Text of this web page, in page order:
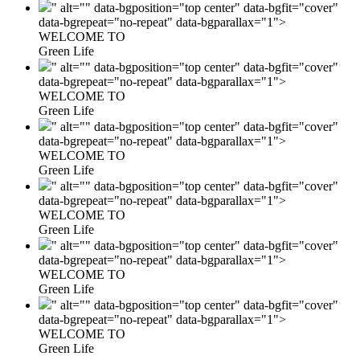
" alt="" data-bgposition="top center" data-bgfit="cover"
data-bgrepeat="no-repeat" data-bgparallax="1">
WELCOME TO
Green Life
" alt="" data-bgposition="top center" data-bgfit="cover"
data-bgrepeat="no-repeat" data-bgparallax="1">
WELCOME TO
Green Life
" alt="" data-bgposition="top center" data-bgfit="cover"
data-bgrepeat="no-repeat" data-bgparallax="1">
WELCOME TO
Green Life
" alt="" data-bgposition="top center" data-bgfit="cover"
data-bgrepeat="no-repeat" data-bgparallax="1">
WELCOME TO
Green Life
" alt="" data-bgposition="top center" data-bgfit="cover"
data-bgrepeat="no-repeat" data-bgparallax="1">
WELCOME TO
Green Life
" alt="" data-bgposition="top center" data-bgfit="cover"
data-bgrepeat="no-repeat" data-bgparallax="1">
WELCOME TO
Green Life